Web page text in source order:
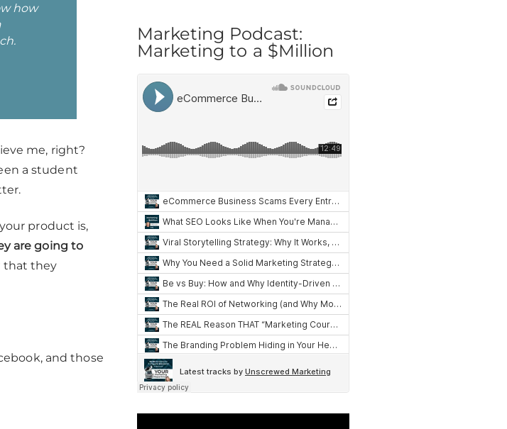
how
me, right?
a student
product is,
are going to
that they
and those
Marketing Podcast:
Marketing to a $Million